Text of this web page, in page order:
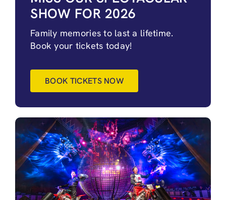
SHOW FOR 2026
Family memories to last a lifetime.
Book your tickets today!
BOOK TICKETS NOW